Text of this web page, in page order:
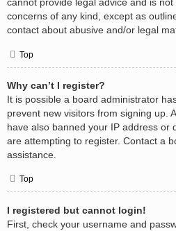
cannot provide legal advice and is
concerns of any kind, except as
contact about abusive and/or legal
Top
Why can’t I register?
It is possible a board administrator
prevent new visitors from signing up.
have also banned your IP address or
are attempting to register. Contact a
assistance.
Top
I registered but cannot login!
First, check your username and